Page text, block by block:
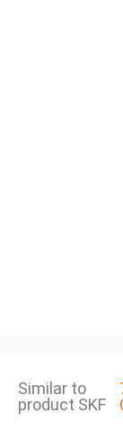
Similar to
product SKF